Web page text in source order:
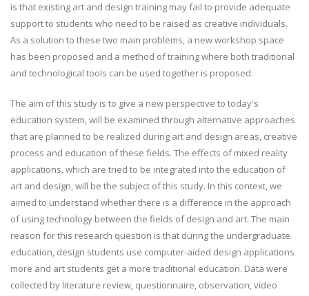
is that existing art and design training may fail to provide adequate
support to students who need to be raised as creative individuals.
As a solution to these two main problems, a new workshop space
has been proposed and a method of training where both traditional
and technological tools can be used together is proposed.
The aim of this study is to give a new perspective to today's
education system, will be examined through alternative approaches
that are planned to be realized during art and design areas, creative
process and education of these fields. The effects of mixed reality
applications, which are tried to be integrated into the education of
art and design, will be the subject of this study. In this context, we
aimed to understand whether there is a difference in the approach
of using technology between the fields of design and art. The main
reason for this research question is that during the undergraduate
education, design students use computer-aided design applications
more and art students get a more traditional education. Data were
collected by literature review, questionnaire, observation, video